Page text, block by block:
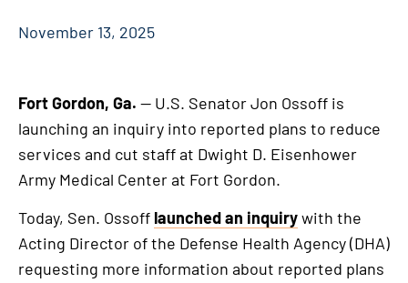
November 13, 2025
Fort Gordon, Ga. — U.S. Senator Jon Ossoff is
launching an inquiry into reported plans to reduce
services and cut staff at Dwight D. Eisenhower
Army Medical Center at Fort Gordon.
Today, Sen. Ossoff launched an inquirywith the
Acting Director of the Defense Health Agency (DHA)
requesting more information about reported plans